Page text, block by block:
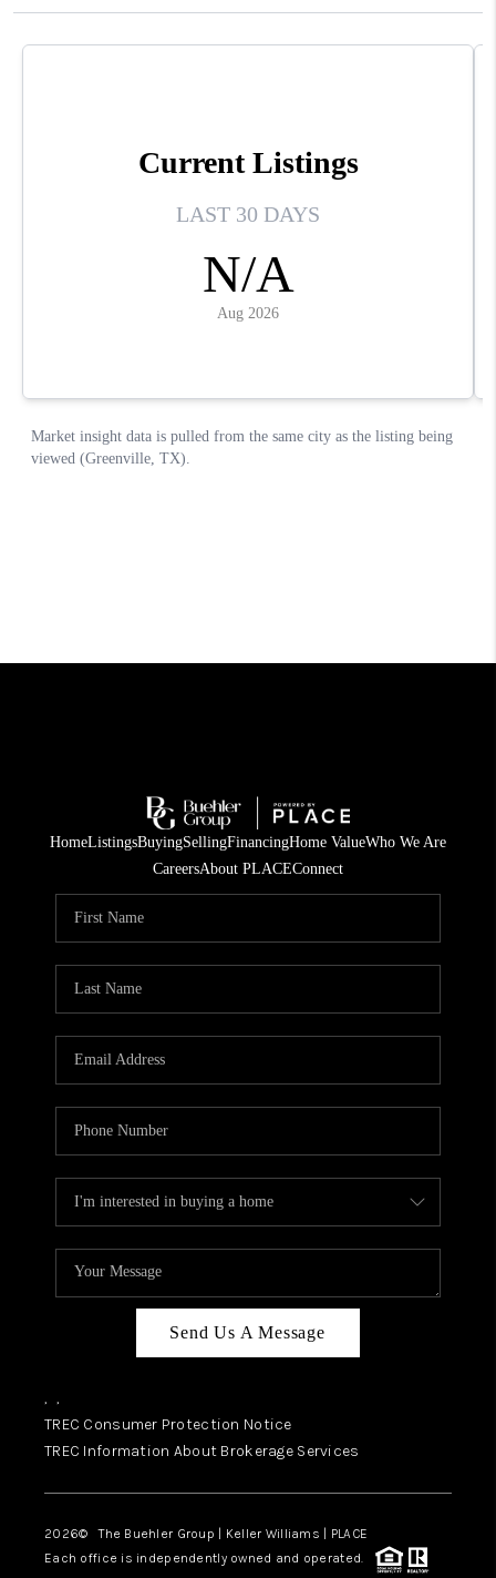
HomeListingsBuyingSellingFinancingHome ValueWho We Are
CareersAbout PLACEConnect
Send Us A Message
, ,
TREC Consumer Protection Notice
TREC Information About Brokerage Services
2026© The Buehler Group | Keller Williams | PLACE
Each office is independently owned and operated.